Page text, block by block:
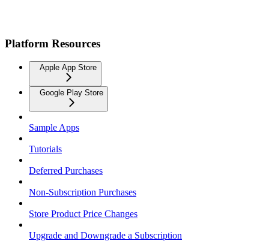
Platform Resources
Apple App Store
Google Play Store
Sample Apps
Tutorials
Deferred Purchases
Non-Subscription Purchases
Store Product Price Changes
Upgrade and Downgrade a Subscription